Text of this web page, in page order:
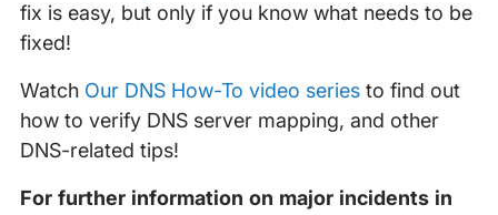
fix is easy, but only if you know what needs to be
fixed!
Watch Our DNS How-To video seriesto find out
how to verify DNS server mapping, and other
DNS-related tips!
For further information on major incidents in